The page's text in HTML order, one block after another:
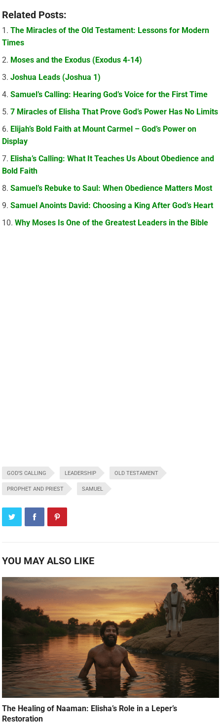
Related Posts:
The Miracles of the Old Testament: Lessons for Modern
Times
Moses and the Exodus (Exodus 4-14)
Joshua Leads (Joshua 1)
Samuel’s Calling: Hearing God’s Voice for the First Time
7 Miracles of Elisha That Prove God’s Power Has No Limits
Elijah’s Bold Faith at Mount Carmel – God’s Power on
Display
Elisha’s Calling: What It Teaches Us About Obedience and
Bold Faith
Samuel’s Rebuke to Saul: When Obedience Matters Most
Samuel Anoints David: Choosing a King After God’s Heart
Why Moses Is One of the Greatest Leaders in the Bible
GOD’S CALLING LEADERSHIP OLD TESTAMENT
PROPHET AND PRIEST SAMUEL
YOU MAY ALSO LIKE
The Healing of Naaman: Elisha’s Role in a Leper’s
Restoration